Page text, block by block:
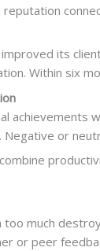
its
Within six
or
too much
or peer